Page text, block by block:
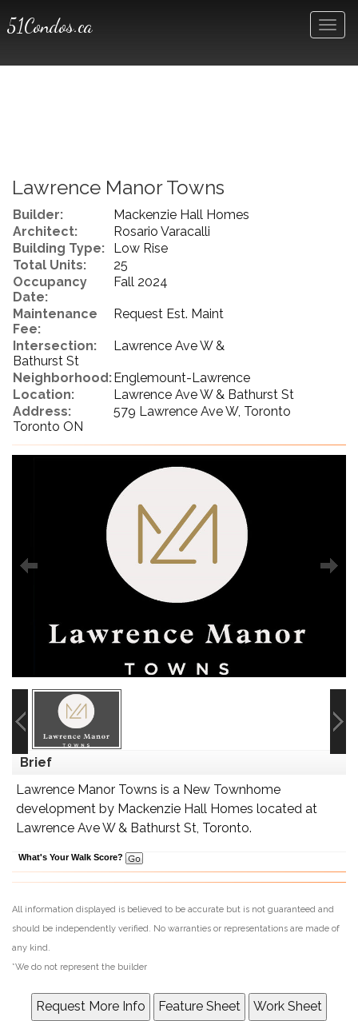
51Condos.ca
Lawrence Manor Towns
Builder:
Mackenzie Hall Homes
Architect:
Rosario Varacalli
Building Type:
Low Rise
Total Units:
25
Occupancy
Date:
Fall 2024
Maintenance
Fee:
Request Est. Maint
Intersection:
Lawrence Ave W &
Bathurst St
Neighborhood:Englemount-Lawrence
Location:
Lawrence Ave W & Bathurst St
Address:
579 Lawrence Ave W, Toronto
Toronto ON
Brief
Lawrence Manor Towns is a New Townhome
development by Mackenzie Hall Homes located at
Lawrence Ave W & Bathurst St, Toronto.
What's Your Walk Score?
All information displayed is believed to be accurate but is not guaranteed and
should be independently verified. No warranties or representations are made of
any kind.
*We do not represent the builder